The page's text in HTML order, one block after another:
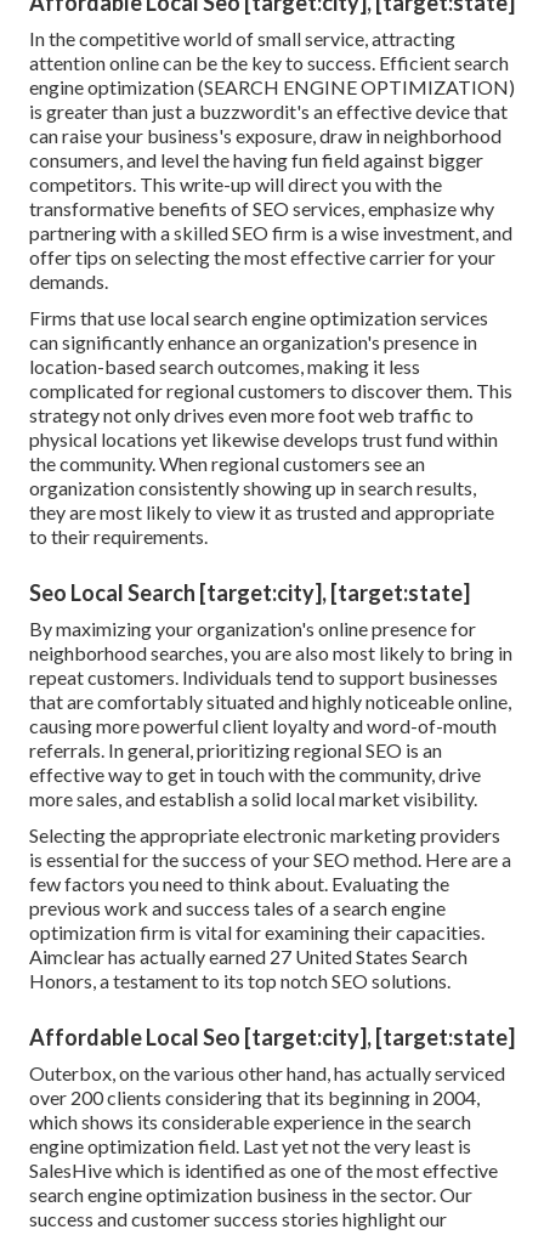
In the competitive world of small service, attracting
attention online can be the key to success. Efficient search
engine optimization (SEARCH ENGINE OPTIMIZATION)
is greater than just a buzzwordit's an effective device that
can raise your business's exposure, draw in neighborhood
consumers, and level the having fun field against bigger
competitors. This write-up will direct you with the
transformative benefits ofSEO services, emphasize why
partnering with a skilled SEO firm is a wise investment, and
offer tips on selecting the most effective carrier for your
demands.
Firms that use local search engine optimization services
can significantly enhance an organization's presence in
location-based search outcomes, making it less
complicated for regional customers to discover them. This
strategy not only drives even more foot web traffic to
physical locations yet likewise develops trust fund within
the community. When regional customers see an
organization consistently showing up in search results,
they are most likely to view it as trusted and appropriate
to their requirements.
Seo Local Search [target:city], [target:state]
By maximizing your organization's online presence for
neighborhood searches, you are also most likely to bring in
repeat customers. Individuals tend to support businesses
that are comfortably situated and highly noticeable online,
causing more powerful client loyalty and word-of-mouth
referrals. In general, prioritizing regional SEO is an
effective way to get in touch with the community, drive
more sales, and establish a solid local market visibility.
Selecting the appropriate electronic marketing providers
is essential for the success of your SEO method. Here are a
few factors you need to think about. Evaluating the
previous work and success tales of a search engine
optimization firm is vital for examining their capacities.
Aimclear has actually earned 27 United States Search
Honors, a testament to its top notch SEO solutions.
Affordable Local Seo [target:city], [target:state]
Outerbox, on the various other hand, has actually serviced
over 200 clients considering that its beginning in 2004,
which shows its considerable experience in the search
engine optimization field. Last yet not the very least is
SalesHive which is identified as one of the most effective
search engine optimization business in the sector. Our
success and customer success stories highlight our